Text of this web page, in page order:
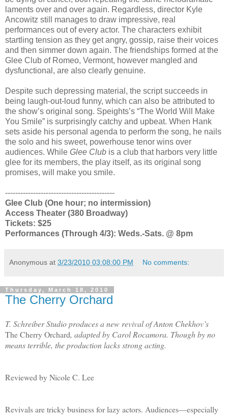
laments over and over again. Regardless, director Kyle
Ancowitz still manages to draw impressive, real
performances out of every actor. The characters exhibit
startling tension as they get angry, gossip, raise their voices
and then simmer down again. The friendships formed at the
Glee Club of Romeo, Vermont, however mangled and
dysfunctional, are also clearly genuine.
Despite such depressing material, the script succeeds in
being laugh-out-loud funny, which can also be attributed to
the show’s original song. Speights’s “The World Will Make
You Smile” is surprisingly catchy and upbeat. When Hank
sets aside his personal agenda to perform the song, he nails
the solo and his sweet, powerhouse tenor wins over
audiences. While Glee Club is a club that harbors very little
glee for its members, the play itself, as its original song
promises, will make you smile.
-------------------------------------------
Glee Club (One hour; no intermission)
Access Theater (380 Broadway)
Tickets: $25
Performances (Through 4/3): Weds.-Sats. @ 8pm
Anonymous at 3/23/2010 03:08:00 PM No comments:
Thursday, March 18, 2010
The Cherry Orchard
T. Schreiber Studio produces a new revival of Anton Chekhov’s
The Cherry Orchard, adapted by Carol Rocamora. Though by no
means terrible, the production lacks strong acting.
Reviewed by Nicole C. Lee
Revivals are tricky business for lazy actors. Audiences—especially